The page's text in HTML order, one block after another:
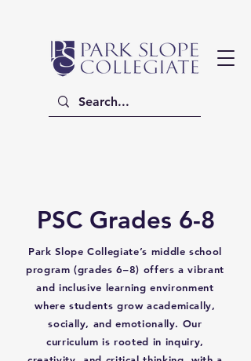
PSC Grades 6-8
Park Slope Collegiate’s middle school
program (grades 6–8) offers a vibrant
and inclusive learning environment
where students grow academically,
socially, and emotionally. Our
curriculum is rooted in inquiry,